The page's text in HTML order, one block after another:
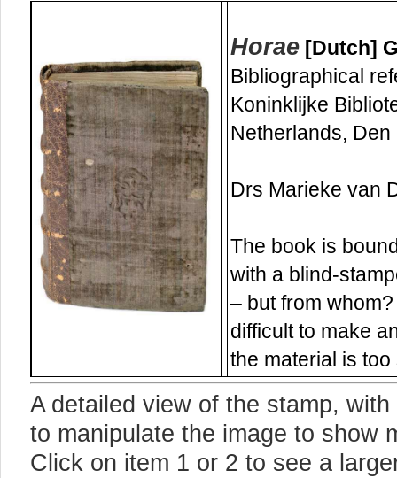
Horae [Dutch]
Bibliographical
Koninklijke
Netherlands, Den
Drs Marieke van
The book is
with a blind-
– but from
difficult to make
the material is
A detailed view of the stamp,
to manipulate the image to show
Click on item 1 or 2 to see a